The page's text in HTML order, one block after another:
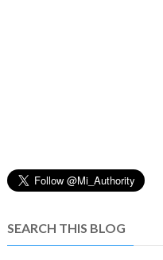
SEARCH THIS BLOG